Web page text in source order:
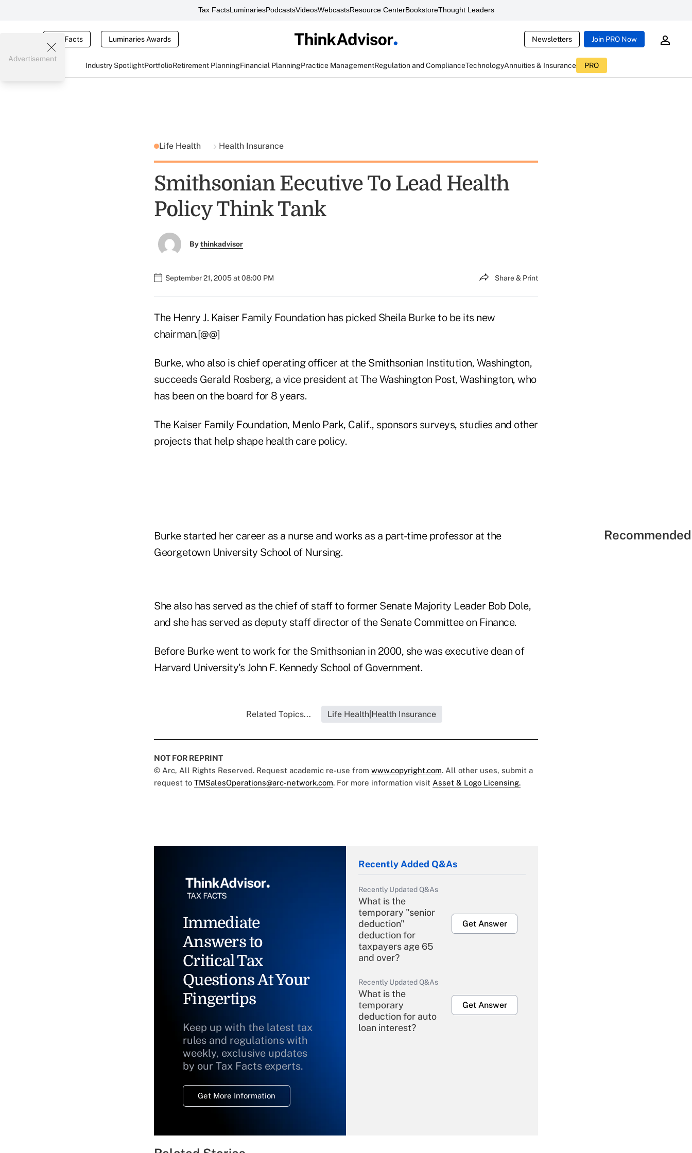
Tax FactsLuminariesPodcastsVideosWebcastsResource CenterBookstoreThought Leaders
Tax Facts Luminaries Awards Newsletters Join PRO Now
Industry SpotlightPortfolioRetirement PlanningFinancial PlanningPractice ManagementRegulation and ComplianceTechnologyAnnuities & Insurance PRO
Advertisement
Life Health Health Insurance
Smithsonian Eecutive To Lead Health
Policy Think Tank
Bythinkadvisor
September 21, 2005 at 08:00 PM Share & Print
The Henry J. Kaiser Family Foundation has picked Sheila Burke to be its new
chairman.[@@]
Burke, who also is chief operating officer at the Smithsonian Institution, Washington,
succeeds Gerald Rosberg, a vice president at The Washington Post, Washington, who
has been on the board for 8 years.
The Kaiser Family Foundation, Menlo Park, Calif., sponsors surveys, studies and other
projects that help shape health care policy.
Burke started her career as a nurse and works as a part-time professor at the
Georgetown University School of Nursing.
She also has served as the chief of staff to former Senate Majority Leader Bob Dole,
and she has served as deputy staff director of the Senate Committee on Finance.
Before Burke went to work for the Smithsonian in 2000, she was executive dean of
Harvard University's John F. Kennedy School of Government.
Related Topics... Life Health|Health Insurance
NOT FOR REPRINT
© Arc, All Rights Reserved. Request academic re-use from www.copyright.com. All other uses, submit a
request to TMSalesOperations@arc-network.com. For more information visit Asset & Logo Licensing.
Immediate
Answers to
Critical Tax
Questions At Your
Fingertips
Keep up with the latest tax
rules and regulations with
weekly, exclusive updates
by our Tax Facts experts.
Get More Information
Recently Added Q&As
Recently Updated Q&As
What is the
temporary "senior
deduction"
deduction for
taxpayers age 65
and over?
Get Answer
Recently Updated Q&As
What is the
temporary
deduction for auto
loan interest?
Get Answer